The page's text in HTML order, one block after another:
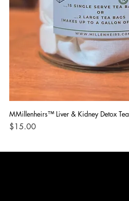
MMillenheirs™ Liver & Kidney Detox Tea
Price
$15.00